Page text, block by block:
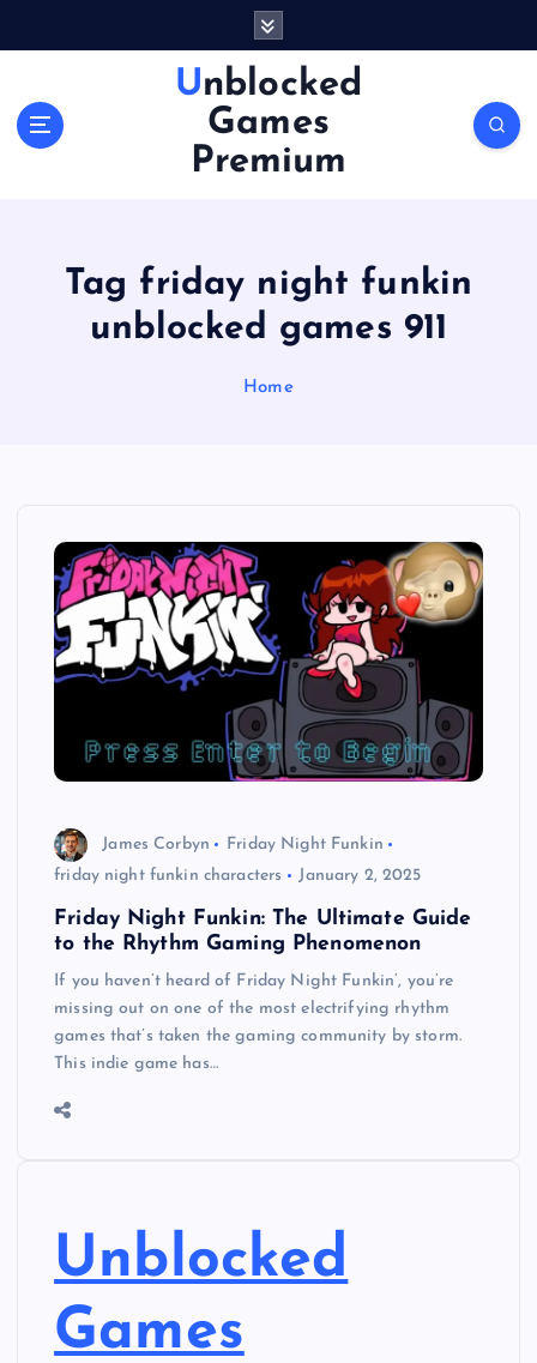
Unblocked
Games
Premium
Tag friday night funkin
unblocked games 911
Home
James Corbyn
Friday Night Funkin
friday night funkin characters
January 2, 2025
Friday Night Funkin: The Ultimate Guide
to the Rhythm Gaming Phenomenon
If you haven’t heard of Friday Night Funkin’, you’re
missing out on one of the most electrifying rhythm
games that’s taken the gaming community by storm.
This indie game has…
Unblocked
Games